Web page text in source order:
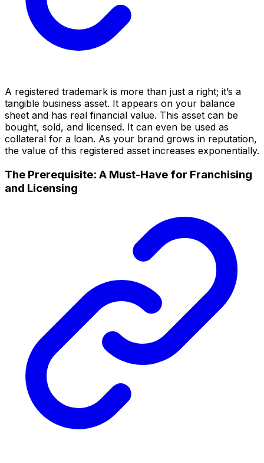
A registered trademark is more than just a right; it’s a
tangible business asset. It appears on your balance
sheet and has real financial value. This asset can be
bought, sold, and licensed. It can even be used as
collateral for a loan. As your brand grows in reputation,
the value of this registered asset increases exponentially.
The Prerequisite: A Must-Have for Franchising
and Licensing